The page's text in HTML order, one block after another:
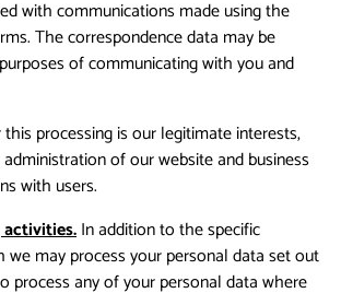
with communications made using the
The correspondence data may be
of communicating with you and
processing is our legitimate interests,
of our website and business
with users.
In addition to the specific
we may process your personal data set out
process any of your personal data where